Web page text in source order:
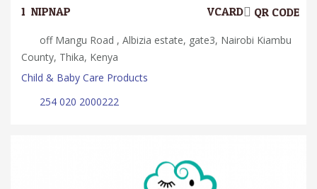
1. NIPNAP QR CODE
VCARD
off Mangu Road , Albizia estate, gate3, Nairobi Kiambu
County, Thika, Kenya
Child & Baby Care Products
254 020 2000222